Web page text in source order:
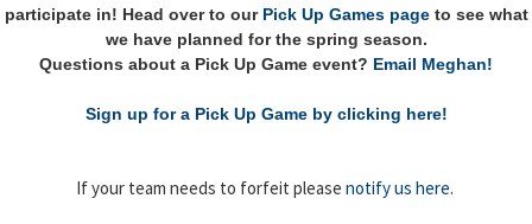
participate in! Head over to our Pick Up Games pageto see what
we have planned for the spring season.
Questions about a Pick Up Game event? Email Meghan!
Sign up for a Pick Up Game by clicking here!
If your team needs to forfeit please notify us here.